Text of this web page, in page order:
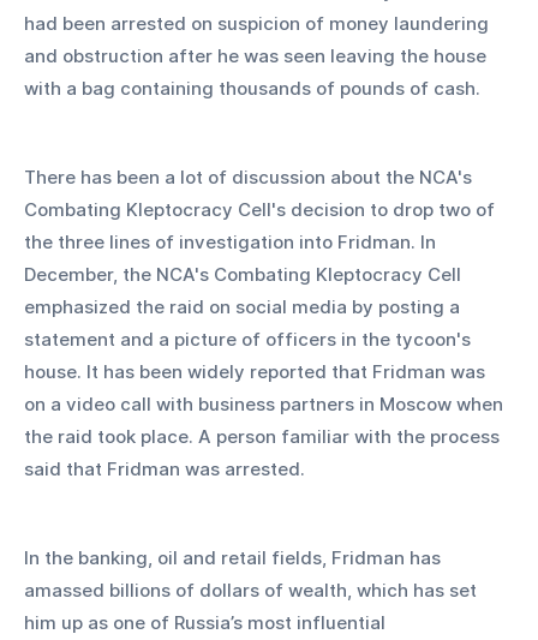
had been arrested on suspicion of money laundering
and obstruction after he was seen leaving the house
with a bag containing thousands of pounds of cash.
There has been a lot of discussion about the NCA's
Combating Kleptocracy Cell's decision to drop two of
the three lines of investigation into Fridman. In
December, the NCA's Combating Kleptocracy Cell
emphasized the raid on social media by posting a
statement and a picture of officers in the tycoon's
house. It has been widely reported that Fridman was
on a video call with business partners in Moscow when
the raid took place. A person familiar with the process
said that Fridman was arrested.
In the banking, oil and retail fields, Fridman has
amassed billions of dollars of wealth, which has set
him up as one of Russia’s most influential